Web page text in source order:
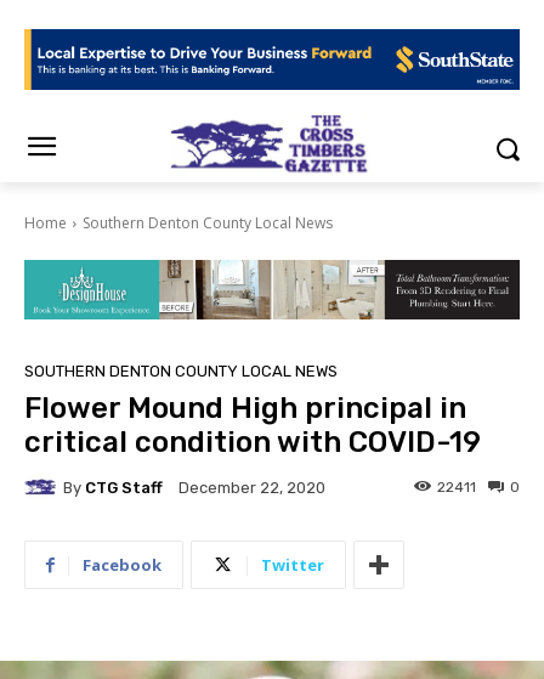
Home Southern Denton County Local News
SOUTHERN DENTON COUNTY LOCAL NEWS
Flower Mound High principal in
critical condition with COVID-19
By CTG Staff December 22, 2020 0
22411
Facebook Twitter